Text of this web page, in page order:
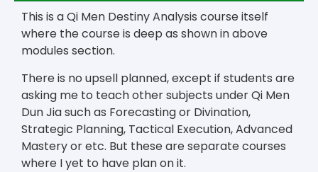
This is a Qi Men Destiny Analysis course itself
where the course is deep as shown in above
modules section.
There is no upsell planned, except if students are
asking me to teach other subjects under Qi Men
Dun Jia such as Forecasting or Divination,
Strategic Planning, Tactical Execution, Advanced
Mastery or etc. But these are separate courses
where I yet to have plan on it.